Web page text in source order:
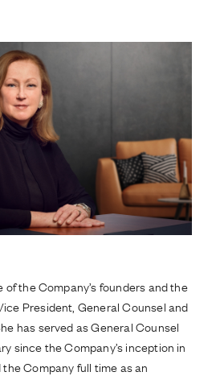
of the Company’s founders and the
President, General Counsel and
has served as General Counsel
since the Company’s inception in
Company full time as an